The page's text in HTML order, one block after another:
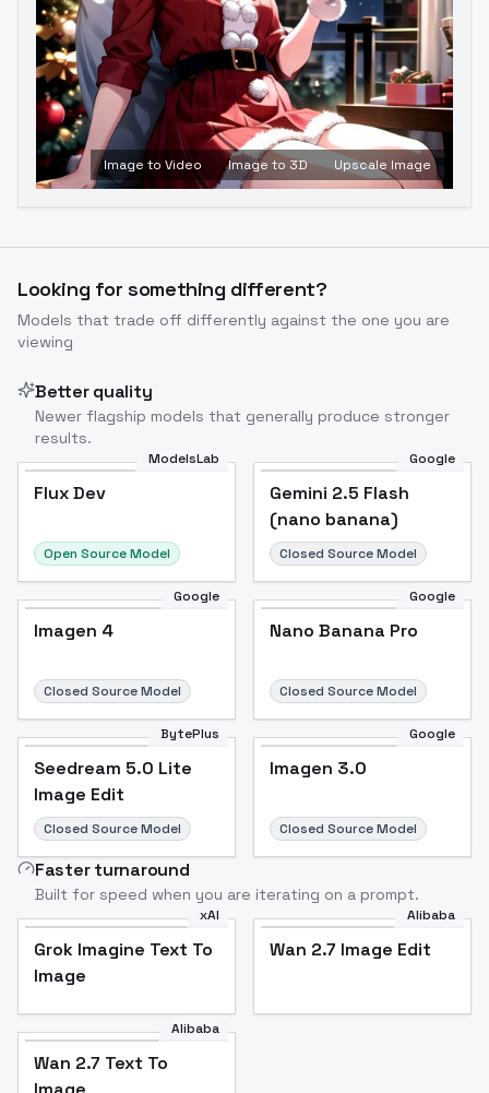
Image to Video Image to 3D Upscale Image
Looking for something different?
Models that trade off differently against the one you are
viewing
Better quality
Newer flagship models that generally produce stronger
results.
ModelsLab
Flux Dev
Open Source Model
Google
Gemini 2.5 Flash
(nano banana)
Closed Source Model
Google
Imagen 4
Closed Source Model
Google
Nano Banana Pro
Closed Source Model
BytePlus
Seedream 5.0 Lite
Image Edit
Closed Source Model
Google
Imagen 3.0
Closed Source Model
Faster turnaround
Built for speed when you are iterating on a prompt.
xAI
Grok Imagine Text To
Image
Alibaba
Wan 2.7 Image Edit
Alibaba
Wan 2.7 Text To